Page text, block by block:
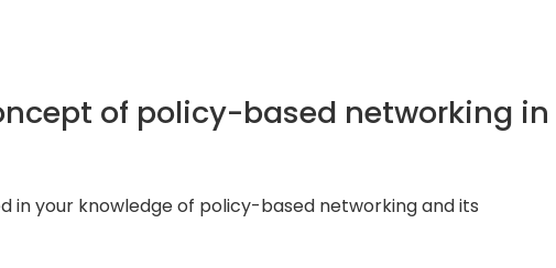
of policy-based networking in
in your knowledge of policy-based networking and its